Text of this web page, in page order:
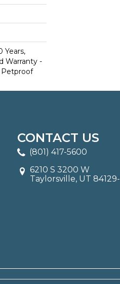
Years,
Warranty -
Petproof
CONTACT US
(801) 417-5600
6210 S 3200 W
Taylorsville, UT